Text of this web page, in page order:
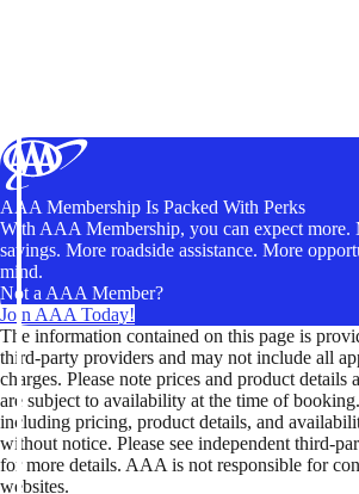
AAA Membership Is Packed With Perks
With AAA Membership, you can expect more.
savings. More roadside assistance. More
mind.
Not a AAA Member?
Join AAA Today!
The information contained on this page is
third-party providers and may not include all
charges. Please note prices and product details
are subject to availability at the time of
including pricing, product details, and
without notice. Please see independent third-
for more details. AAA is not responsible for
websites.